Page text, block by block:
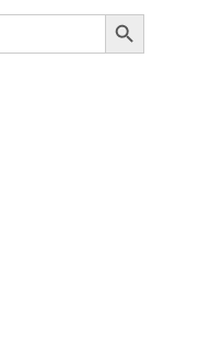
Search Button